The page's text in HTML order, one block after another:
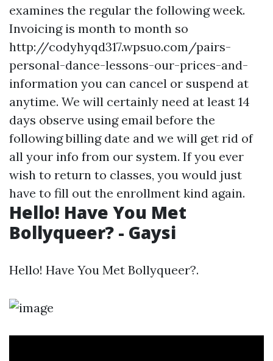
examines the regular the following week.
Invoicing is month to month so
http://codyhyqd317.wpsuo.com/pairs-
personal-dance-lessons-our-prices-and-
information you can cancel or suspend at
anytime. We will certainly need at least 14
days observe using email before the
following billing date and we will get rid of
all your info from our system. If you ever
wish to return to classes, you would just
have to fill out the enrollment kind again.
Hello! Have You Met
Bollyqueer? - Gaysi
Hello! Have You Met Bollyqueer?.